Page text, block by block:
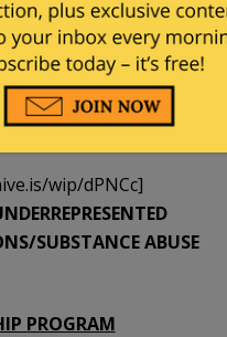
(MFP-AC)
wip/dPNCc]
SUBSTANCE ABUSE
PROGRAM